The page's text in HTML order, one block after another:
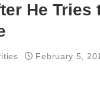
He Tries
February 5,